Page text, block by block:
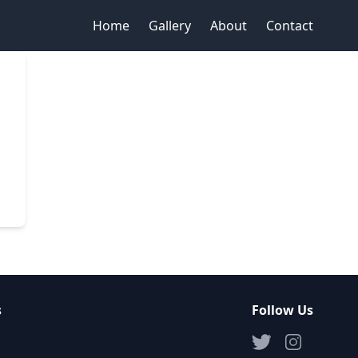
Home Gallery About Contact
Follow Us